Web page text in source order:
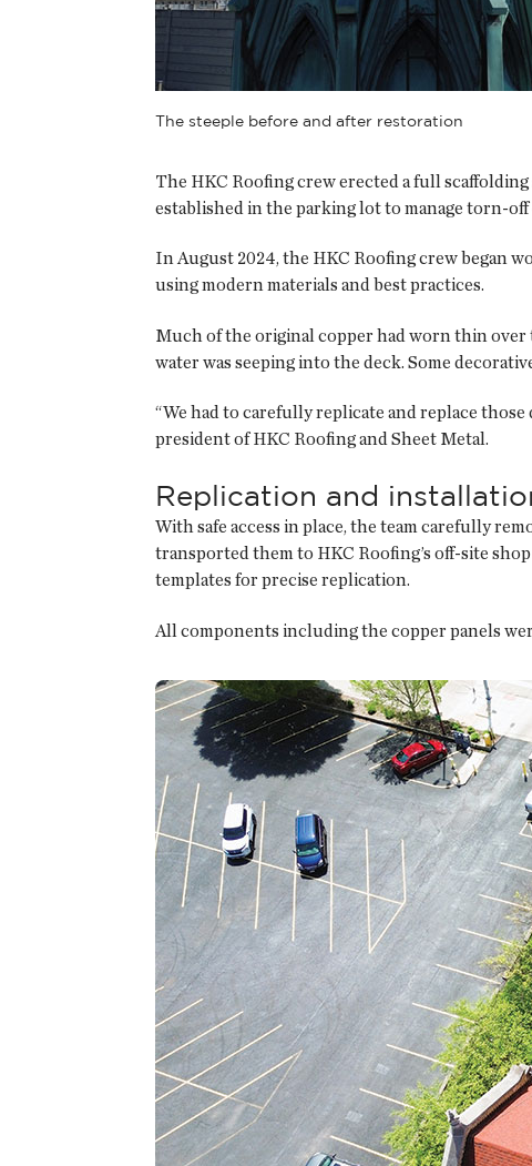
The steeple before and after restoration
The HKC Roofing crew erected a full
established in the parking lot to manage torn-off
In August 2024, the HKC Roofing crew began
using modern materials and best practices.
Much of the original copper had worn thin over
water was seeping into the deck. Some
“We had to carefully replicate and replace
president of HKC Roofing and Sheet Metal.
Replication and
With safe access in place, the team carefully
transported them to HKC Roofing’s off-site
templates for precise replication.
All components including the copper panels